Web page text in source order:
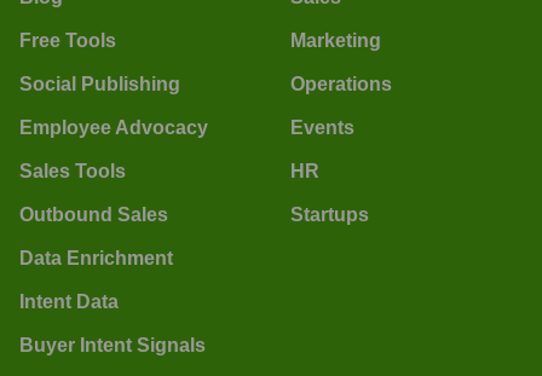
Free Tools
Social Publishing
Employee Advocacy
Sales Tools
Outbound Sales
Data Enrichment
Intent Data
Buyer Intent Signals
Marketing
Operations
Events
HR
Startups